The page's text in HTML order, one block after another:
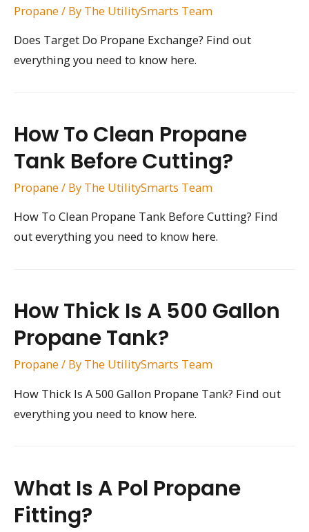
Propane / By The UtilitySmarts Team
Does Target Do Propane Exchange? Find out
everything you need to know here.
How To Clean Propane
Tank Before Cutting?
Propane / By The UtilitySmarts Team
How To Clean Propane Tank Before Cutting? Find
out everything you need to know here.
How Thick Is A 500 Gallon
Propane Tank?
Propane / By The UtilitySmarts Team
How Thick Is A 500 Gallon Propane Tank? Find out
everything you need to know here.
What Is A Pol Propane
Fitting?